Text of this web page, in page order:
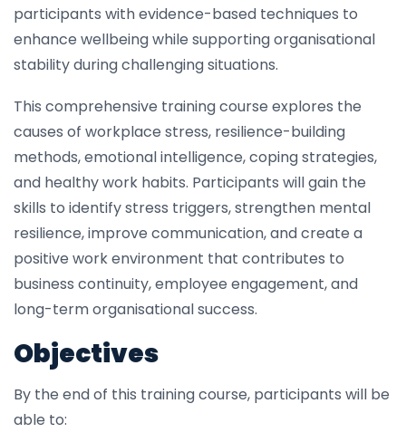
participants with evidence-based techniques to
enhance wellbeing while supporting organisational
stability during challenging situations.
This comprehensive training course explores the
causes of workplace stress, resilience-building
methods, emotional intelligence, coping strategies,
and healthy work habits. Participants will gain the
skills to identify stress triggers, strengthen mental
resilience, improve communication, and create a
positive work environment that contributes to
business continuity, employee engagement, and
long-term organisational success.
Objectives
By the end of this training course, participants will be
able to: